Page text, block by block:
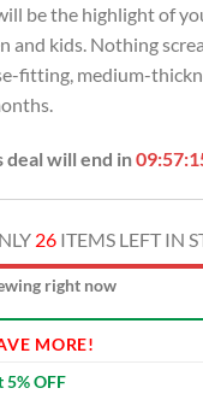
was:
USD
$80.00.
be the highlight of
and kids. Nothing
fitting, medium-
will end in
26 ITEMS LEFT IN
right now
MORE!
5% OFF